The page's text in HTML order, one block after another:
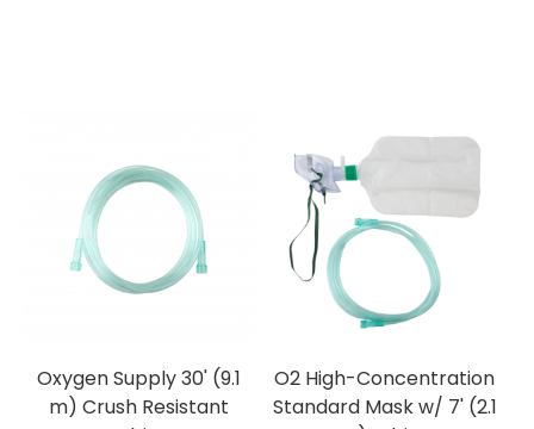
Oxygen Supply 30' (9.1
m) Crush Resistant
O2 High-Concentration
Standard Mask w/ 7' (2.1